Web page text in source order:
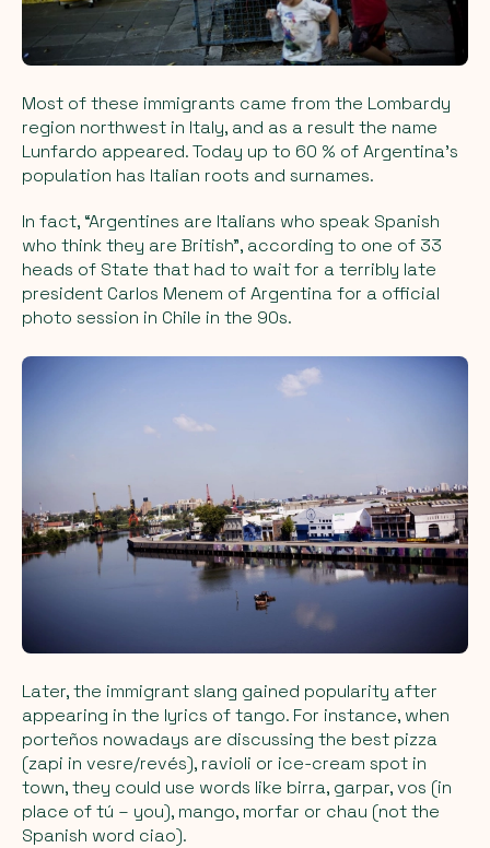
Most of these immigrants came from the Lombardy
region northwest in Italy, and as a result the name
Lunfardo appeared. Today up to 60 % of Argentina's
population has Italian roots and surnames.
In fact, “Argentines are Italians who speak Spanish
who think they are British”, according to one of 33
heads of State that had to wait for a terribly late
president Carlos Menem of Argentina for a official
photo session in Chile in the 90s.
Later, the immigrant slang gained popularity after
appearing in the lyrics of tango. For instance, when
porteños nowadays are discussing the best pizza
(zapi in vesre/revés), ravioli or ice-cream spot in
town, they could use words like birra, garpar, vos (in
place of tú – you), mango, morfar or chau (not the
Spanish word ciao).